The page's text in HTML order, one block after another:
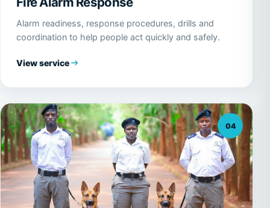
Alarm readiness, response procedures, drills and
coordination to help people act quickly and safely.
View service
04